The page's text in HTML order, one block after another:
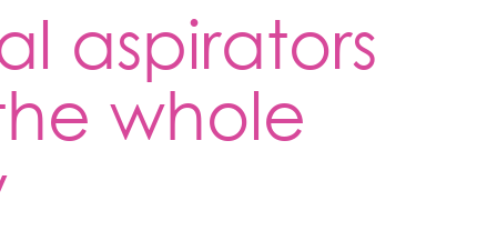
aspirators
whole